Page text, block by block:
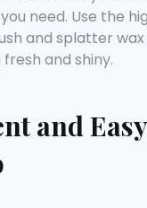
need. Use the
and splatter
and shiny.
and